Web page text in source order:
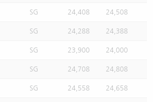
SG 24,408 24,508
SG 24,288 24,388
SG 23,900 24,000
SG 24,708 24,808
SG 24,558 24,658